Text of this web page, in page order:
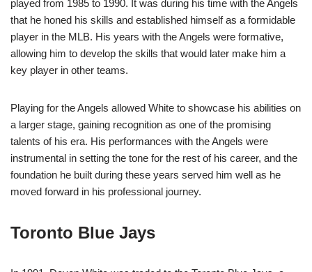
played from 1985 to 1990. It was during his time with the Angels
that he honed his skills and established himself as a formidable
player in the MLB. His years with the Angels were formative,
allowing him to develop the skills that would later make him a
key player in other teams.
Playing for the Angels allowed White to showcase his abilities on
a larger stage, gaining recognition as one of the promising
talents of his era. His performances with the Angels were
instrumental in setting the tone for the rest of his career, and the
foundation he built during these years served him well as he
moved forward in his professional journey.
Toronto Blue Jays